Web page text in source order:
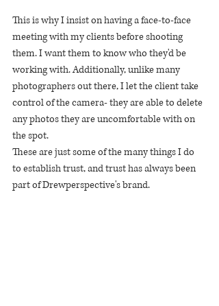
This is why I insist on having a face-to-face
meeting with my clients before shooting
them. I want them to know who they'd be
working with. Additionally, unlike many
photographers out there, I let the client take
control of the camera- they are able to delete
any photos they are uncomfortable with on
the spot.
These are just some of the many things I do
to establish trust, and trust has always been
part of Drewperspective's brand.